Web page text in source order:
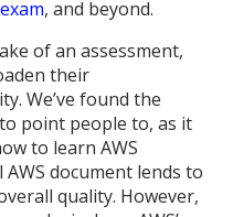
, and beyond.
of an assessment,
their
We’ve found the
point people to, as it
to learn AWS
document lends to
quality. However,